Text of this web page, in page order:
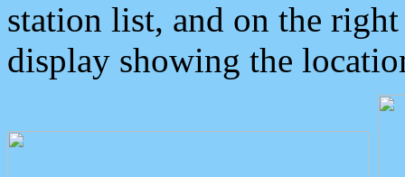
station list, and on the
display showing the